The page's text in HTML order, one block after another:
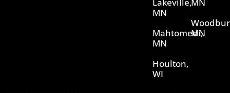
Lakeville,
MN
Mahtomedi,
MN
Houlton,
WI
MN
MN